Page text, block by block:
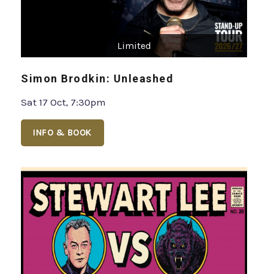
Limited
Simon Brodkin: Unleashed
Sat 17 Oct, 7:30pm
INFO & BOOK